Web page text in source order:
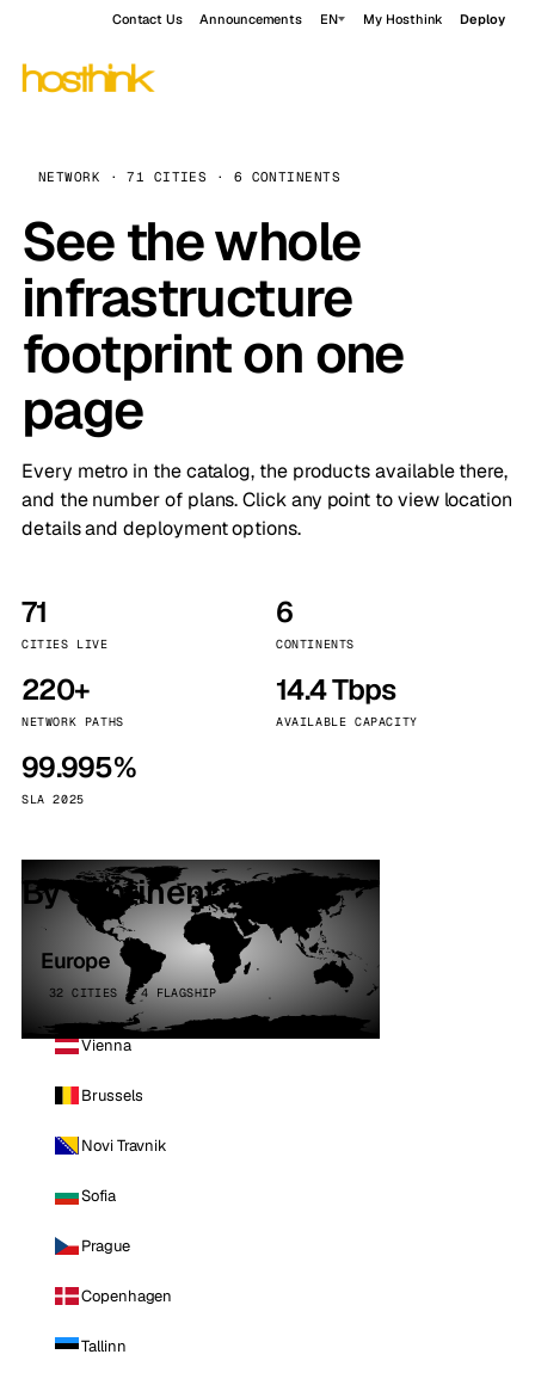
Contact Us Announcements EN My Hosthink Deploy
NETWORK · 71 CITIES · 6 CONTINENTS
See the whole
infrastructure
footprint on one
page
Every metro in the catalog, the products available there,
and the number of plans. Click any point to view location
details and deployment options.
71
CITIES LIVE
6
CONTINENTS
220+
NETWORK PATHS
14.4 Tbps
AVAILABLE CAPACITY
99.995%
SLA 2025
By continent
Europe
32 CITIES · 4 FLAGSHIP
Vienna
Brussels
Novi Travnik
Sofia
Prague
Copenhagen
Tallinn